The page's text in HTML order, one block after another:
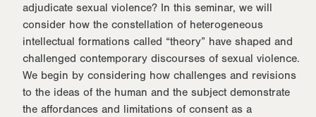
adjudicate sexual violence? In this seminar, we will
consider how the constellation of heterogeneous
intellectual formations called “theory” have shaped and
challenged contemporary discourses of sexual violence.
We begin by considering how challenges and revisions
to the ideas of the human and the subject demonstrate
the affordances and limitations of consent as a